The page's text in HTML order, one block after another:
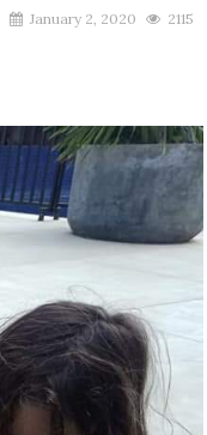
January 2, 2020 2115